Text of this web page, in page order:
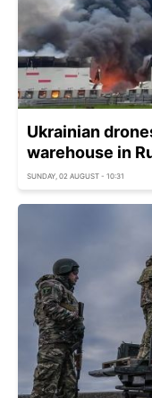
Ukrainian
warehouse in
SUNDAY, 02 AUGUST - 10:31